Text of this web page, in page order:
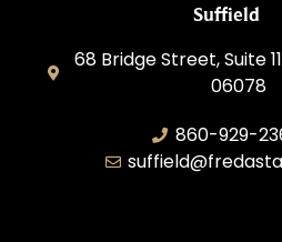
Suffield
68 Bridge Street, Suite
06078
860-929-